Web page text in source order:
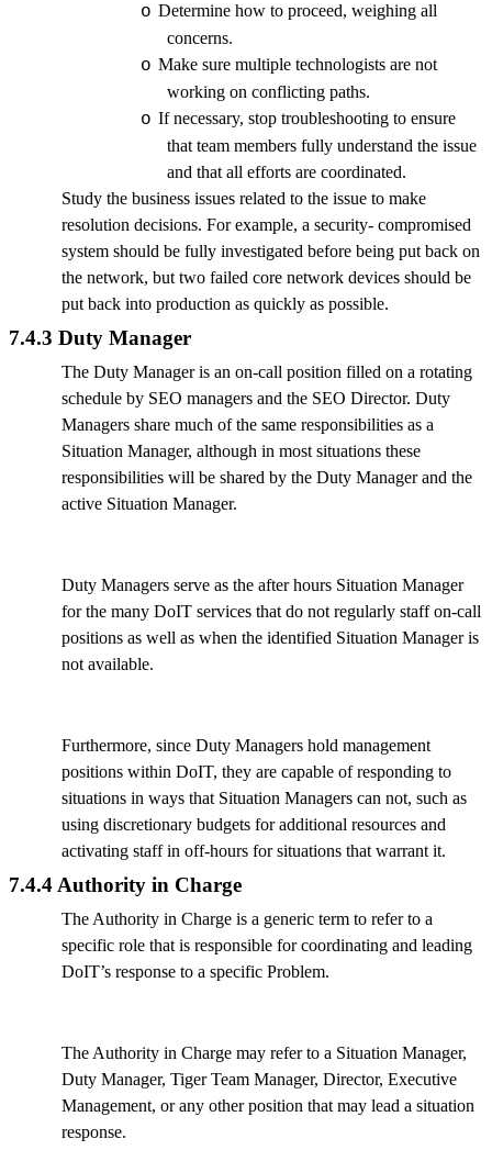
o Determine how to proceed, weighing all
concerns.
o Make sure multiple technologists are not
working on conflicting paths.
o If necessary, stop troubleshooting to ensure
that team members fully understand the issue
and that all efforts are coordinated.
Study the business issues related to the issue to make
resolution decisions. For example, a security- compromised
system should be fully investigated before being put back on
the network, but two failed core network devices should be
put back into production as quickly as possible.
7.4.3 Duty Manager
The Duty Manager is an on-call position filled on a rotating
schedule by SEO managers and the SEO Director. Duty
Managers share much of the same responsibilities as a
Situation Manager, although in most situations these
responsibilities will be shared by the Duty Manager and the
active Situation Manager.
Duty Managers serve as the after hours Situation Manager
for the many DoIT services that do not regularly staff on-call
positions as well as when the identified Situation Manager is
not available.
Furthermore, since Duty Managers hold management
positions within DoIT, they are capable of responding to
situations in ways that Situation Managers can not, such as
using discretionary budgets for additional resources and
activating staff in off-hours for situations that warrant it.
7.4.4 Authority in Charge
The Authority in Charge is a generic term to refer to a
specific role that is responsible for coordinating and leading
DoIT’s response to a specific Problem.
The Authority in Charge may refer to a Situation Manager,
Duty Manager, Tiger Team Manager, Director, Executive
Management, or any other position that may lead a situation
response.